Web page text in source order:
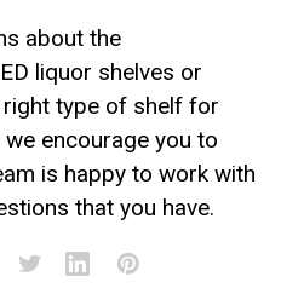
about the
liquor shelves or
type of shelf for
encourage you to
is happy to work with
that you have.